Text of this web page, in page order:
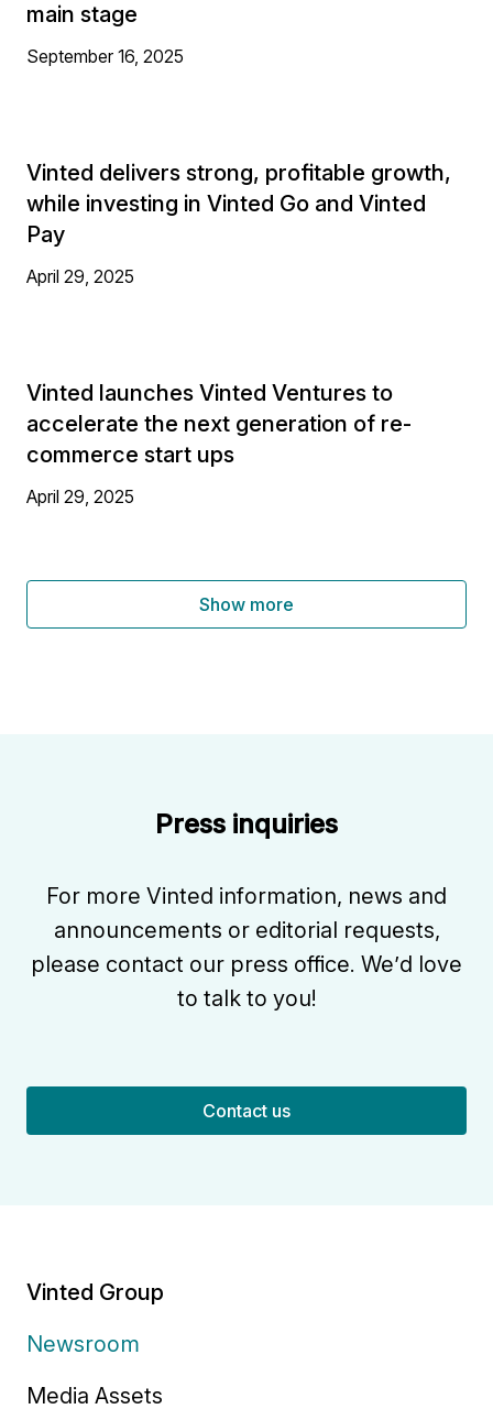
main stage
September 16, 2025
Vinted delivers strong, profitable growth,
while investing in Vinted Go and Vinted
Pay
April 29, 2025
Vinted launches Vinted Ventures to
accelerate the next generation of re-
commerce start ups
April 29, 2025
Show more
Press inquiries
For more Vinted information, news and
announcements or editorial requests,
please contact our press office. We’d love
to talk to you!
Contact us
Vinted Group
Newsroom
Media Assets